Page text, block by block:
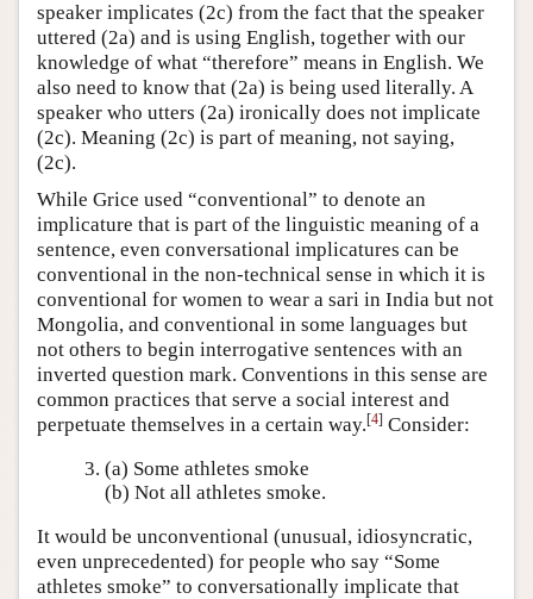
speaker implicates (2c) from the fact that the speaker
uttered (2a) and is using English, together with our
knowledge of what “therefore” means in English. We
also need to know that (2a) is being used literally. A
speaker who utters (2a) ironically does not implicate
(2c). Meaning (2c) is part of meaning, not saying,
(2c).
While Grice used “conventional” to denote an
implicature that is part of the linguistic meaning of a
sentence, even conversational implicatures can be
conventional in the non-technical sense in which it is
conventional for women to wear a sari in India but not
Mongolia, and conventional in some languages but
not others to begin interrogative sentences with an
inverted question mark. Conventions in this sense are
common practices that serve a social interest and
perpetuate themselves in a certain way.[4] Consider:
(a) Some athletes smoke
(b) Not all athletes smoke.
It would be unconventional (unusual, idiosyncratic,
even unprecedented) for people who say “Some
athletes smoke” to conversationally implicate that